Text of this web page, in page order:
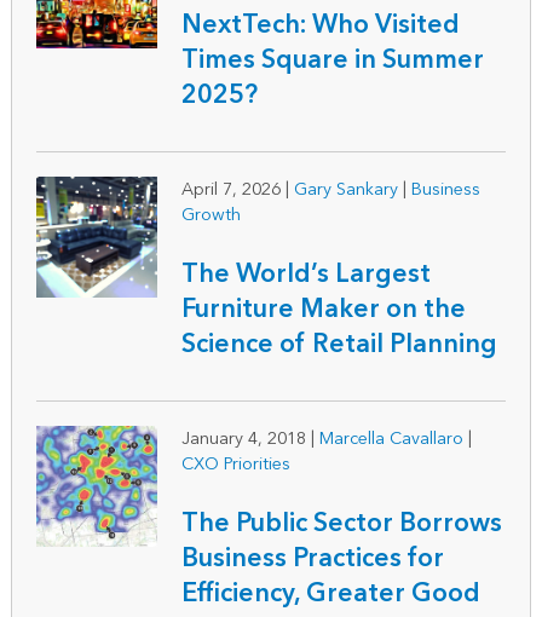
NextTech: Who Visited
Times Square in Summer
2025?
April 7, 2026 | Gary Sankary| Business
Growth
The World’s Largest
Furniture Maker on the
Science of Retail Planning
January 4, 2018 | Marcella Cavallaro |
CXO Priorities
The Public Sector Borrows
Business Practices for
Efficiency, Greater Good